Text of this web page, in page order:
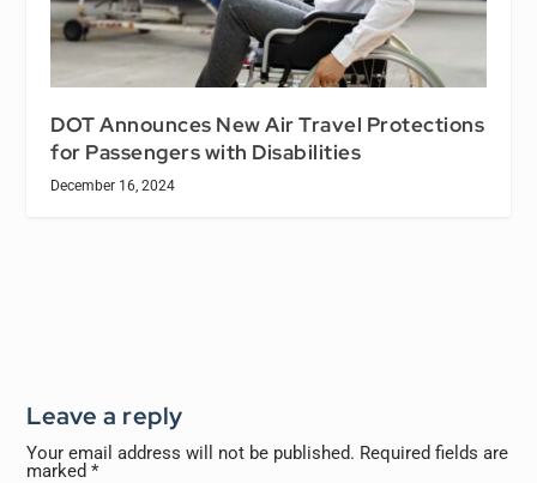
DOT Announces New Air Travel Protections
for Passengers with Disabilities
December 16, 2024
Leave a reply
Your email address will not be published. Required fields are
marked*